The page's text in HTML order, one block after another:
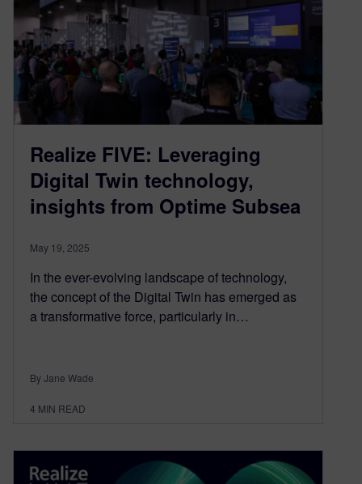
Realize FIVE: Leveraging
Digital Twin technology,
insights from Optime Subsea
May 19, 2025
In the ever-evolving landscape of technology,
the concept of the Digital Twin has emerged as
a transformative force, particularly in…
By Jane Wade
4 MIN READ